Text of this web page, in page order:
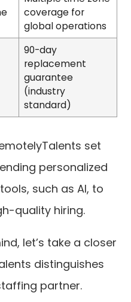
coverage for
global operations
90-day
replacement
guarantee
(industry
standard)
set
personalized
such as AI, to
quality hiring.
let’s take a closer
distinguishes
partner.